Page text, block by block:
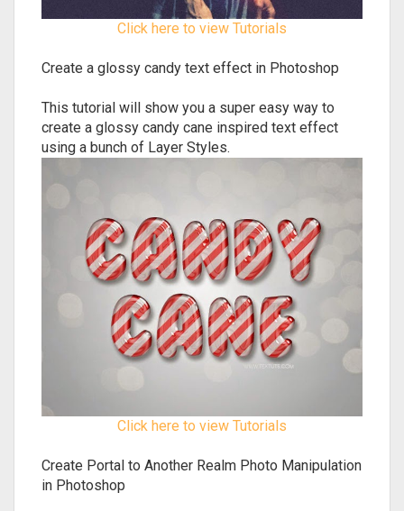
Click here to view Tutorials
Create a glossy candy text effect in Photoshop
This tutorial will show you a super easy way to
create a glossy candy cane inspired text effect
using a bunch of Layer Styles.
Click here to view Tutorials
Create Portal to Another Realm Photo Manipulation
in Photoshop